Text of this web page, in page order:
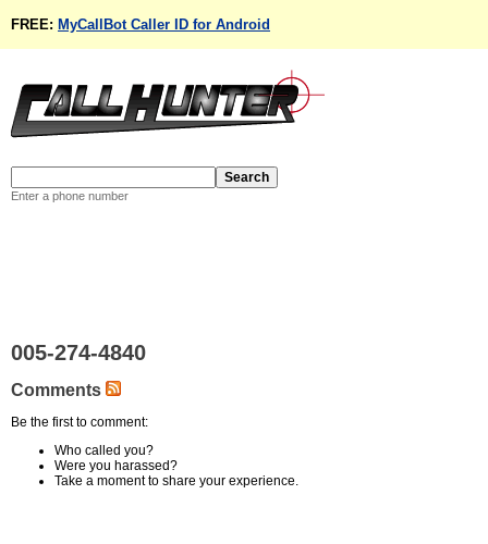
FREE: MyCallBot Caller ID for Android
Enter a phone number
005-274-4840
Comments
Be the first to comment:
Who called you?
Were you harassed?
Take a moment to share your experience.